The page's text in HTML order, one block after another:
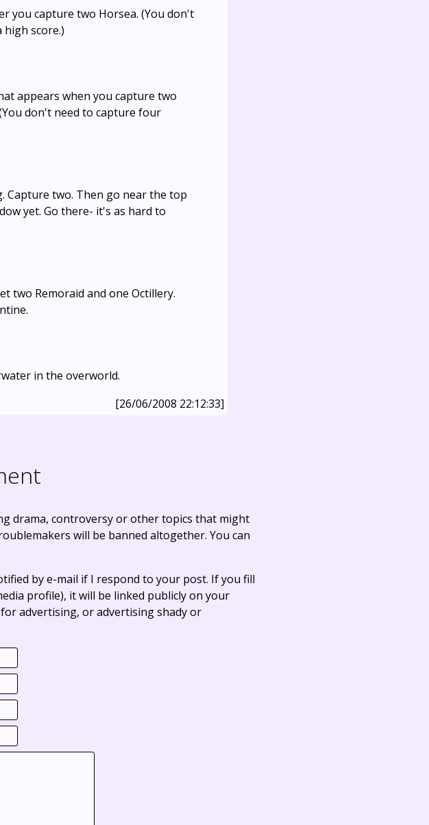
you capture two Horsea. (You don't
high score.)
appears when you capture two
don't need to capture four
Capture two. Then go near the top
yet. Go there- it's as hard to
two Remoraid and one Octillery.
in the overworld.
[26/06/2008 22:12:33]
drama, controversy or other topics that might
will be banned altogether. You can
by e-mail if I respond to your post. If you fill
profile), it will be linked publicly on your
advertising, or advertising shady or